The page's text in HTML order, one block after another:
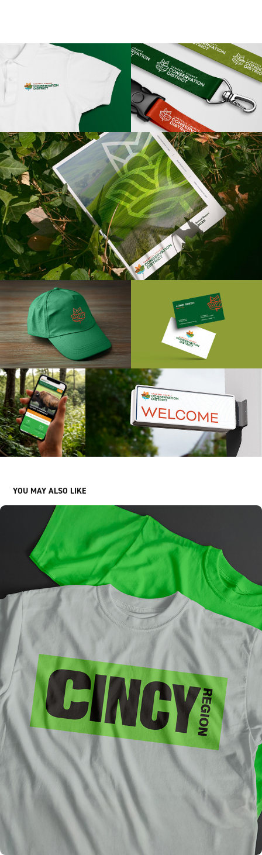
YOU MAY ALSO LIKE
CINCY REGION